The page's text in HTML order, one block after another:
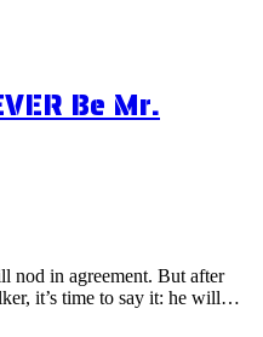
Be Mr.
nod in agreement. But after
it’s time to say it: he will…